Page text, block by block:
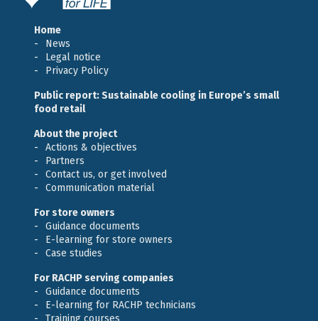
Home
News
Legal notice
Privacy Policy
Public report: Sustainable cooling in Europe’s small
food retail
About the project
Actions & objectives
Partners
Contact us, or get involved
Communication material
For store owners
Guidance documents
E-learning for store owners
Case studies
For RACHP serving companies
Guidance documents
E-learning for RACHP technicians